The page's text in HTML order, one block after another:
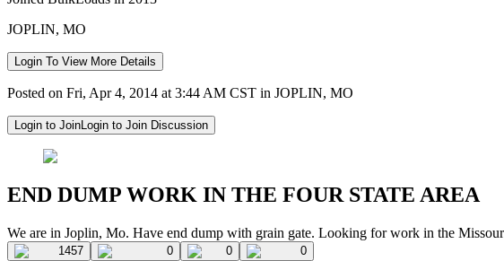
JOPLIN, MO
Login To View More Details
Posted on Fri, Apr 4, 2014 at 3:44 AM CST in JOPLIN, MO
Login to JoinLogin to Join Discussion
END DUMP WORK IN THE FOUR STATE AREA
We are in Joplin, Mo. Have end dump with grain gate. Looking for work in the
1457 0 0 0